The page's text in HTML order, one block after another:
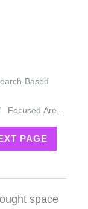
Based
Focused Area:
Business,
Economic
1st
will be
PAGE
space